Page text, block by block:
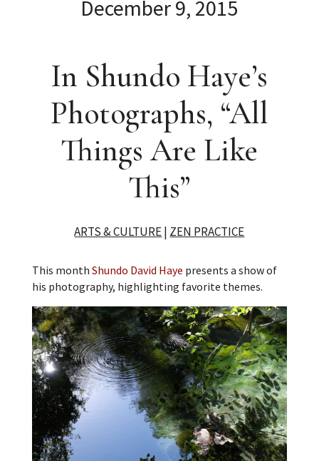
December 9, 2015
In Shundo Haye’s
Photographs, “All
Things Are Like
This”
ARTS & CULTURE| ZEN PRACTICE
This month Shundo David Haye presents a show of
his photography, highlighting favorite themes.